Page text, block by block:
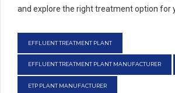
and explore the right treatment option for
EFFLUENT TREATMENT PLANT
EFFLUENT TREATMENT PLANT MANUFACTURER
ETP PLANT MANUFACTURER